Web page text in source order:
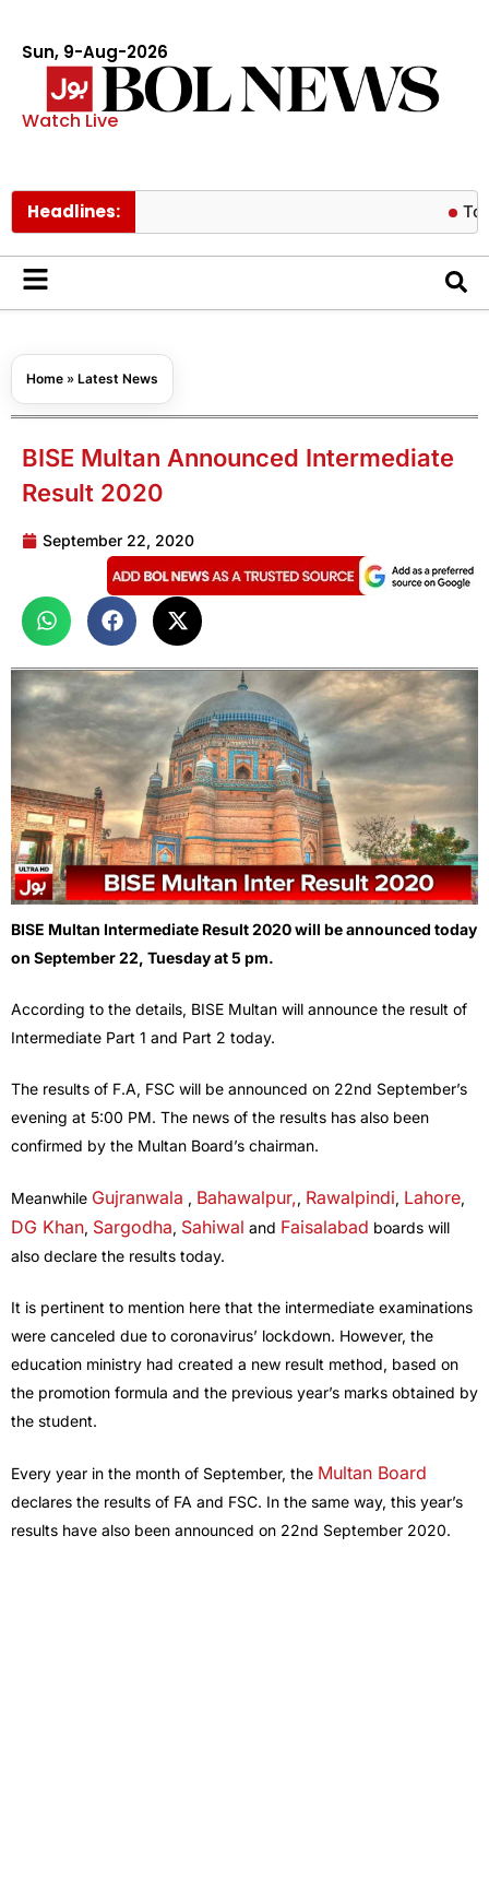
Sun, 9-Aug-2026
Watch Live
Headlines: Tom
Home » Latest News
BISE Multan Announced Intermediate
Result 2020
September 22, 2020
BISE Multan Intermediate Result 2020 will be announced today
on September 22, Tuesday at 5 pm.
According to the details, BISE Multan will announce the result of
Intermediate Part 1 and Part 2 today.
The results of F.A, FSC will be announced on 22nd September’s
evening at 5:00 PM. The news of the results has also been
confirmed by the Multan Board’s chairman.
Meanwhile Gujranwala , Bahawalpur,, Rawalpindi, Lahore,
DG Khan, Sargodha, Sahiwal and Faisalabad boards will
also declare the results today.
It is pertinent to mention here that the intermediate examinations
were canceled due to coronavirus’ lockdown. However, the
education ministry had created a new result method, based on
the promotion formula and the previous year’s marks obtained by
the student.
Every year in the month of September, the Multan Board
declares the results of FA and FSC. In the same way, this year’s
results have also been announced on 22nd September 2020.